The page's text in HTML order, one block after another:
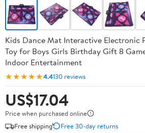
Kids Dance Mat Interactive Electronic
Toy for Boys Girls Birthday Gift 8
Indoor Entertainment
★★★★★4.4130 reviews
US$17.04
Price when purchased online
Free shipping
Free 30-day returns